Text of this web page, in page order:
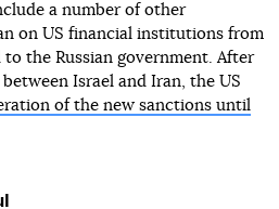
a number of other
on US financial institutions from
the Russian government. After
Israel and Iran, the US
of the new sanctions until